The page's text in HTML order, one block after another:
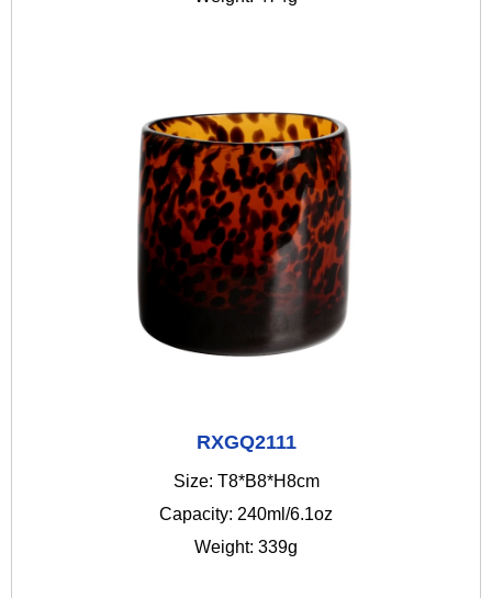
RXGQ2111
Size: T8*B8*H8cm
Capacity: 240ml/6.1oz
Weight: 339g